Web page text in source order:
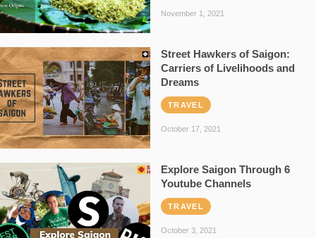
November 1, 2021
Street Hawkers of Saigon:
Carriers of Livelihoods and
Dreams
TRAVEL
October 17, 2021
Explore Saigon Through 6
Youtube Channels
TRAVEL
October 3, 2021